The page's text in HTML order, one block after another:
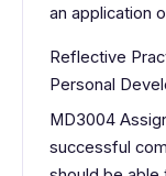
an application
Reflective
Personal
MD3004
successful